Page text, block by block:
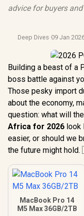
advice for buyers
Deep Dives·09 Jan
Building a beast of a
boss battle against
Those pesky import
about the economy,
question: what will the
Africa for 2026 look
easier, or should we
the future might
MacBook Pro 14
M5 Max 36GB/2TB